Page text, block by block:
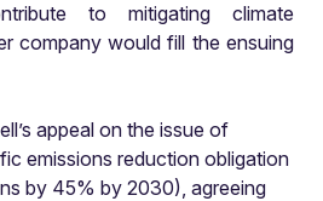
to mitigating climate
company would fill the ensuing
appeal on the issue of
emissions reduction obligation
by 45% by 2030), agreeing